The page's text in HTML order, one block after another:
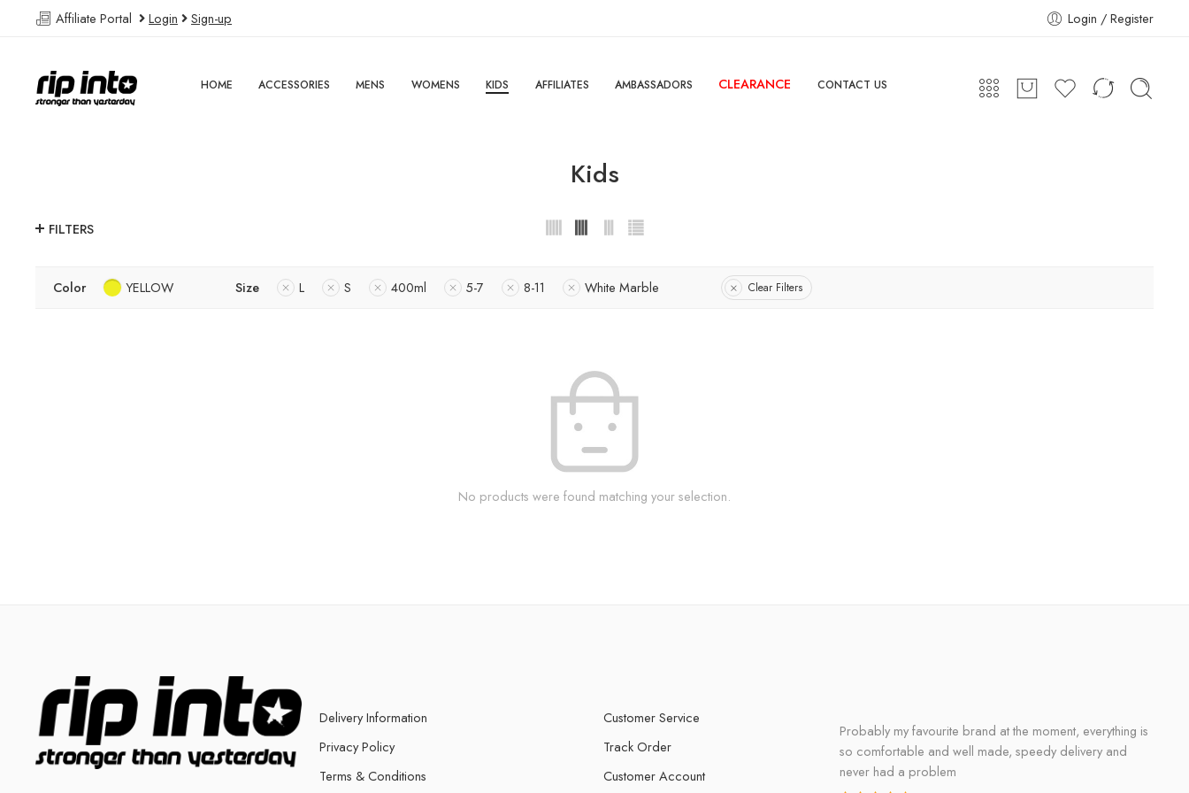
Affiliate Portal Login Sign-up Login / Register
HOME ACCESSORIES MENS WOMENS KIDS AFFILIATES AMBASSADORS CLEARANCE CONTACT US
Kids
FILTERS
Color YELLOW Size L S 400ml 5-7 8-11 White Marble Clear Filters
No products were found matching your selection.
Delivery Information
Privacy Policy
Terms & Conditions
Customer Service
Track Order
Customer Account
Probably my favourite brand at the moment, everything is
so comfortable and well made, speedy delivery and
never had a problem